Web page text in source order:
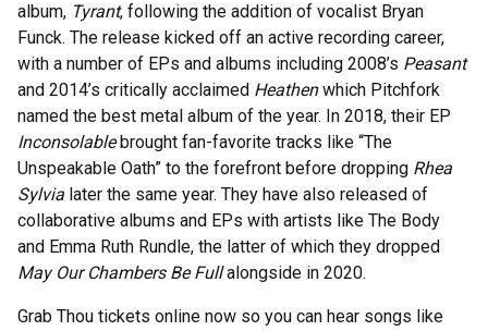
album, Tyrant, following the addition of vocalist Bryan
Funck. The release kicked off an active recording career,
with a number of EPs and albums including 2008’s Peasant
and 2014’s critically acclaimed Heathenwhich Pitchfork
named the best metal album of the year. In 2018, their EP
Inconsolablebrought fan-favorite tracks like “The
Unspeakable Oath” to the forefront before dropping Rhea
Sylvia later the same year. They have also released of
collaborative albums and EPs with artists like The Body
and Emma Ruth Rundle, the latter of which they dropped
May Our Chambers Be Fullalongside in 2020.
Grab Thou tickets online now so you can hear songs like